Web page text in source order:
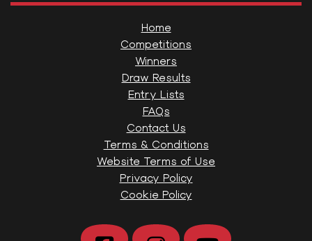
Home
Competitions
Winners
Draw Results
Entry Lists
FAQs
Contact Us
Terms & Conditions
Website Terms of Use
Privacy Policy
Cookie Policy